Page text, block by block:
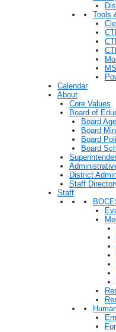
Tools
Calendar
About
Core Values
Board of
Board
Board
Board
Board
District
Staff
Staff